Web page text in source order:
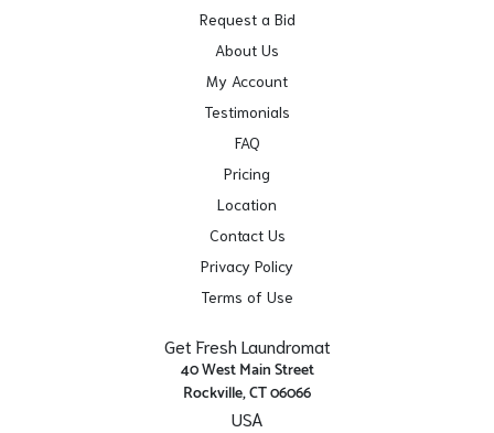
Request a Bid
About Us
My Account
Testimonials
FAQ
Pricing
Location
Contact Us
Privacy Policy
Terms of Use
Get Fresh Laundromat
40 West Main Street
Rockville, CT 06066
USA